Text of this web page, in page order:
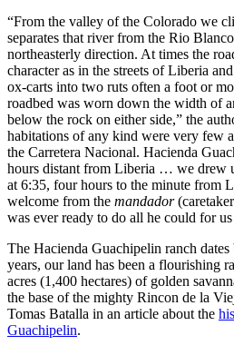
The research highlights Pragmatic
customizing their offerings for
extensive data analysis and player
has identified key preferences unique
These include a preference for high-
wildlife themes, and simplified bonus
depth of gameplay.
Content localization has been another
Pragmatic Play’sstrategy. Beyond
cultural adaptation of themes,
Games featuring Australian wildlife,
references have shown engagement
localized alternatives. The company
models and RTP (Return to Player)
Australian players’ risk tolerance
research indicates tend toward higher-
European markets.
“From the valley of the Colorado we
separates that river from the Rio
northeasterly direction. At times the
character as in the streets of Liberia
ox-carts into two ruts often a foot or
roadbed was worn down the width of
below the rock on either side,” the
habitations of any kind were very few
the Carretera Nacional. Hacienda
hours distant from Liberia … we drew
at 6:35, four hours to the minute from
welcome from the mandador
was ever ready to do all he could for
The Hacienda Guachipelin ranch
years, our land has been a flourishing
acres (1,400 hectares) of golden
the base of the mighty Rincon de la
Tomas Batalla in an article about the
Guachipelin.